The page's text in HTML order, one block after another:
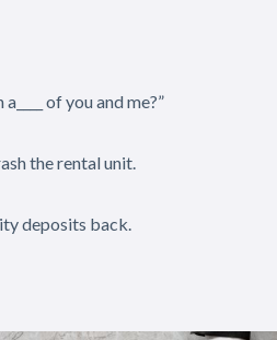
of you and me?”
the rental unit.
deposits back.